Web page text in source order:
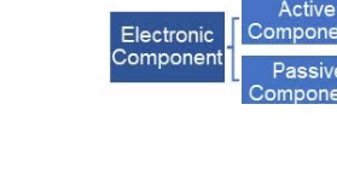
twitterlinkedin